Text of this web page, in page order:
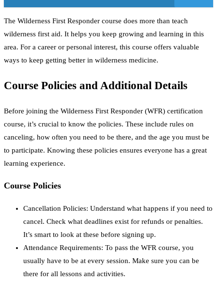
The Wilderness First Responder course does more than teach
wilderness first aid. It helps you keep growing and learning in this
area. For a career or personal interest, this course offers valuable
ways to keep getting better in wilderness medicine.
Course Policies and Additional Details
Before joining the Wilderness First Responder (WFR) certification
course, it’s crucial to know the policies. These include rules on
canceling, how often you need to be there, and the age you must be
to participate. Knowing these policies ensures everyone has a great
learning experience.
Course Policies
Cancellation Policies: Understand what happens if you need to
cancel. Check what deadlines exist for refunds or penalties.
It’s smart to look at these before signing up.
Attendance Requirements: To pass the WFR course, you
usually have to be at every session. Make sure you can be
there for all lessons and activities.